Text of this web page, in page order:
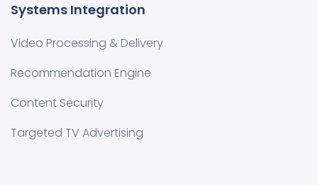
Systems Integration
Video Processing & Delivery
Recommendation Engine
Content Security
Targeted TV Advertising